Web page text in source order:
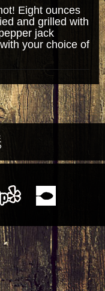
Eight ounces
and grilled with
jack
your choice of